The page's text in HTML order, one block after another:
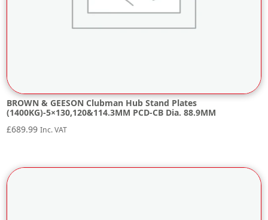
BROWN & GEESON Clubman Hub Stand Plates
(1400KG)-5×130,120&114.3MM PCD-CB Dia. 88.9MM
£689.99 Inc. VAT